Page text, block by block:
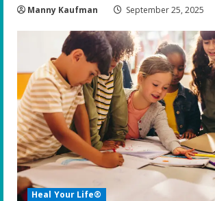
Manny Kaufman September 25, 2025
Heal Your Life®